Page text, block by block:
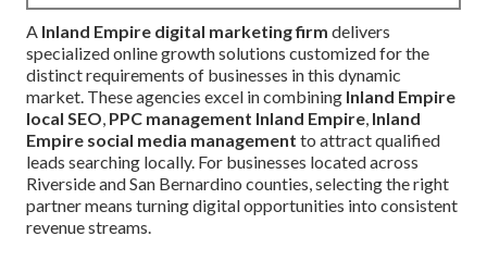
A Inland Empire digital marketing firm delivers
specialized online growth solutions customized for the
distinct requirements of businesses in this dynamic
market. These agencies excel in combining Inland Empire
local SEO, PPC management Inland Empire, Inland
Empire social media management to attract qualified
leads searching locally. For businesses located across
Riverside and San Bernardino counties, selecting the right
partner means turning digital opportunities into consistent
revenue streams.